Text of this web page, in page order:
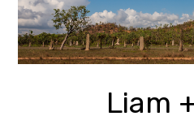
Skip
content
Liam